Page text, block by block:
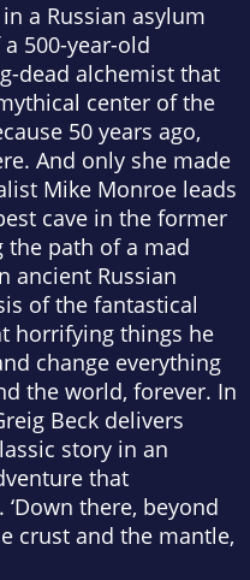
a Russian asylum
500-year-old
dead alchemist that
center of the
50 years ago,
And only she made
Mike Monroe leads
cave in the former
the path of a mad
ancient Russian
of the fantastical
horrifying things he
change everything
the world, forever. In
Beck delivers
story in an
that
there, beyond
crust and the mantle,